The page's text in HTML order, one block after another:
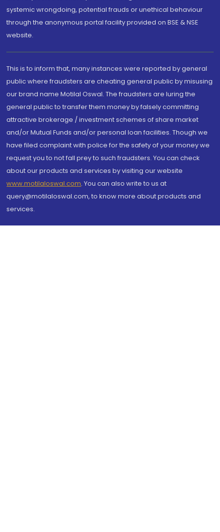
systemic wrongdoing, potential frauds or unethical behaviour
through the anonymous portal facility provided on BSE & NSE
website.
This is to inform that, many instances were reported by general
public where fraudsters are cheating general public by misusing
our brand name Motilal Oswal. The fraudsters are luring the
general public to transfer them money by falsely committing
attractive brokerage / investment schemes of share market
and/or Mutual Funds and/or personal loan facilities. Though we
have filed complaint with police for the safety of your money we
request you to not fall prey to such fraudsters. You can check
about our products and services by visiting our website
www.motilaloswal.com. You can also write to us at
query@motilaloswal.com, to know more about products and
services.